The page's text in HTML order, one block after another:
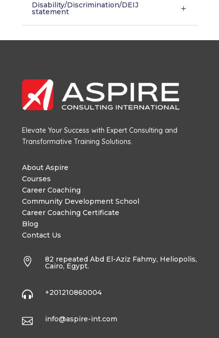
Disability/Discrimination/DEIJ
statement
Elevate Your Success with Expert Consulting and
Transformative Training Solutions.
About Aspire
Courses
Career Coaching
Community Development School
Career Coaching Certificate
Blog
Contact Us
 82 repeated Abd El-Aziz Fahmy, Heliopolis,
Cairo, Egypt.
 +201210860004
 info@aspire-int.com